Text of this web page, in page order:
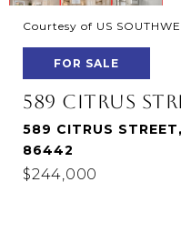
Courtesy of US
FOR SALE
589 CITRUS
589 CITRUS
86442
$244,000